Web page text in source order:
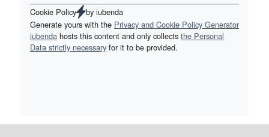
Cookie Policy by iubenda
Generate yours with the Privacy and Cookie Policy Generator
iubenda hosts this content and only collects the Personal
Data strictly necessary for it to be provided.